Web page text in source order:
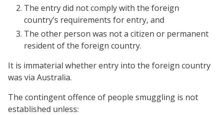
The entry did not comply with the foreign
country’s requirements for entry, and
The other person was not a citizen or permanent
resident of the foreign country.
It is immaterial whether entry into the foreign country
was via Australia.
The contingent offence of people smuggling is not
established unless: